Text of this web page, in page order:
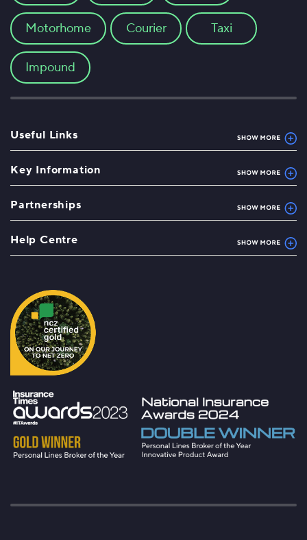
Motorhome Courier Taxi
Impound
Useful Links
Key Information
Partnerships
Help Centre